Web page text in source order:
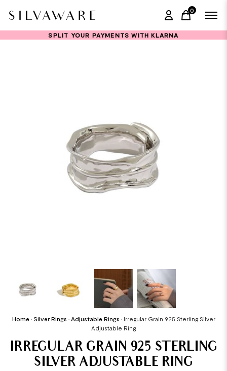
0
items in
SPLIT YOUR PAYMENTS WITH KLARNA
Home • Silver Rings • Adjustable Rings • Irregular Grain 925 Sterling Silver
Adjustable Ring
IRREGULAR GRAIN 925 STERLING
SILVER ADJUSTABLE RING